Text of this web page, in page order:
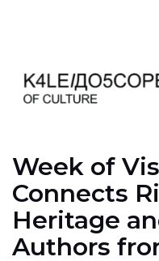
content
Week of
Connects
Heritage
Authors